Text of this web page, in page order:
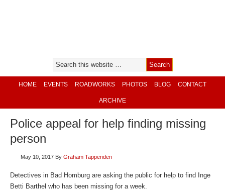
HOME EVENTS ROADWORKS PHOTOS BLOG CONTACT
ARCHIVE
Police appeal for help finding missing
person
May 10, 2017 By Graham Tappenden
Detectives in Bad Homburg are asking the public for help to find Inge
Betti Barthel who has been missing for a week.